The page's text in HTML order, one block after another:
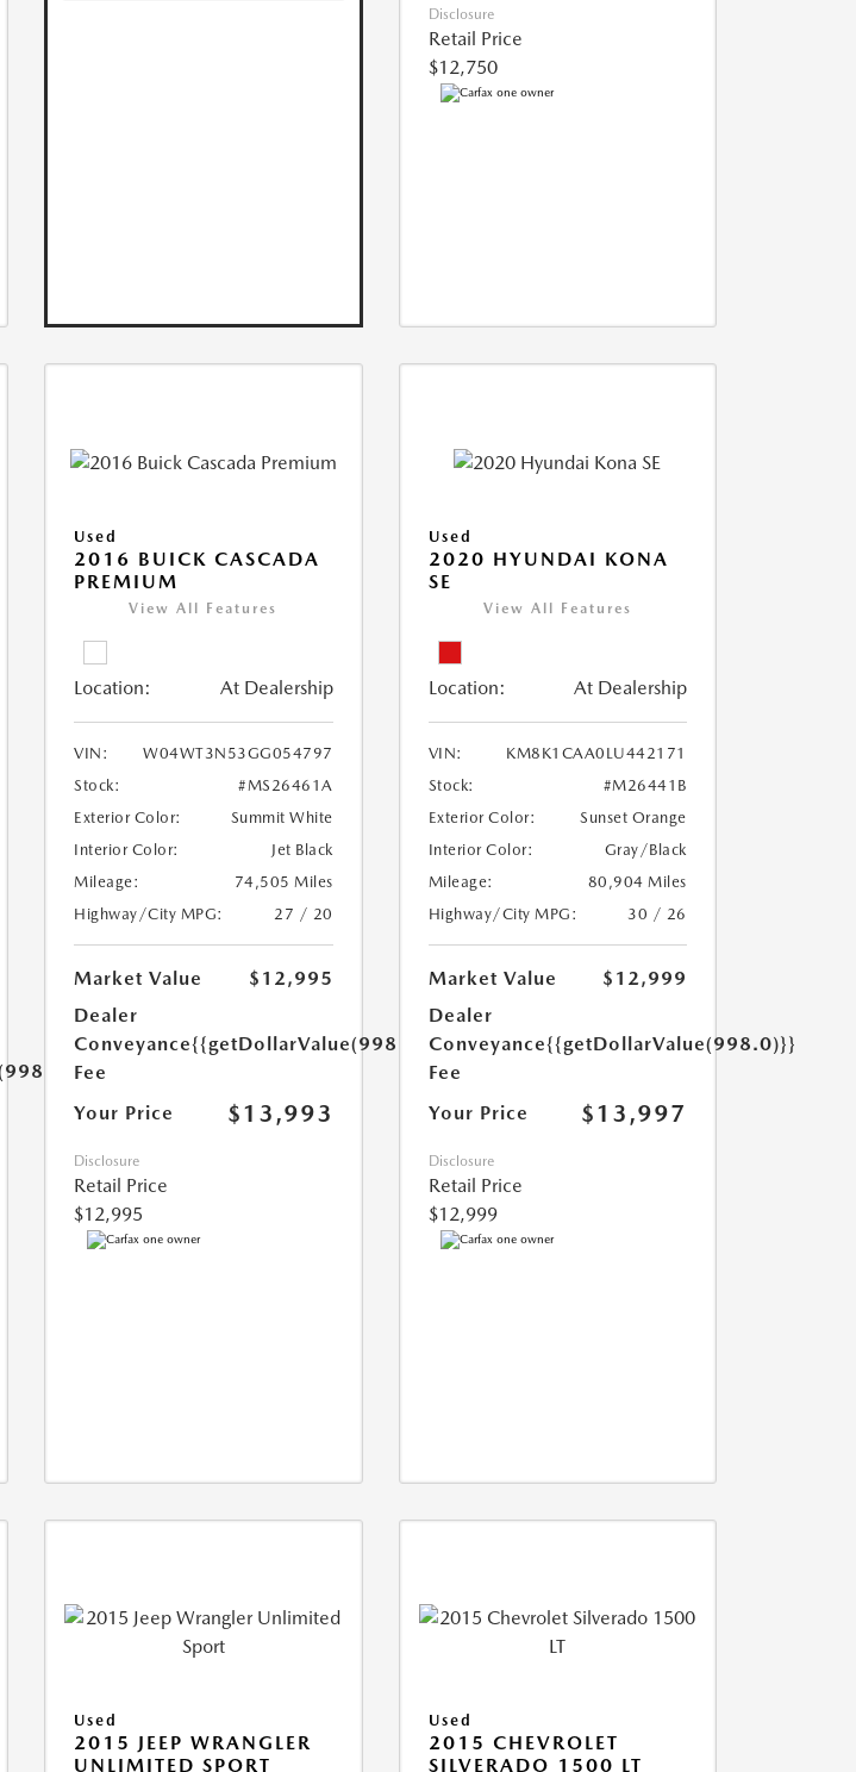
Disclosure
Retail Price
$12,750
Used
2016 BUICK CASCADA
PREMIUM
View All Features
Location: At Dealership
VIN:
W04WT3N53GG054797
Stock:
#MS26461A
Exterior Color:
Summit White
Interior Color:
Jet Black
Mileage:
74,505 Miles
Highway/City MPG:
27 / 20
Market Value
$12,995
Dealer
Conveyance
Fee
{{getDollarValue(998.0)}}
Your Price $13,993
Disclosure
Retail Price
$12,995
Used
2020 HYUNDAI KONA
SE
View All Features
Location: At Dealership
VIN:
KM8K1CAA0LU442171
Stock:
#M26441B
Exterior Color:
Sunset Orange
Interior Color:
Gray/Black
Mileage:
80,904 Miles
Highway/City MPG:
30 / 26
Market Value
$12,999
Dealer
Conveyance
Fee
{{getDollarValue(998.0)}}
Your Price $13,997
Disclosure
Retail Price
$12,999
Used
2015 JEEP WRANGLER
UNLIMITED SPORT
Used
2015 CHEVROLET
SILVERADO 1500 LT